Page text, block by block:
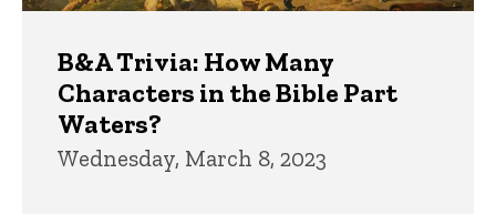
B&A Trivia: How Many
Characters in the Bible Part
Waters?
Wednesday, March 8, 2023